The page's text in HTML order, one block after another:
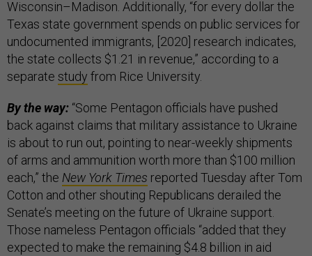
Wisconsin–Madison. Additionally, “for every dollar the
Texas state government spends on public services for
undocumented immigrants, [2020] research indicates,
the state collects $1.21 in revenue,” according to a
separate study from Rice University.
By the way: “Some Pentagon officials have pushed
back against claims that military assistance to Ukraine
is about to run out, pointing to near-weekly shipments
of arms and ammunition worth more than $100 million
each,” the New York Times reported Tuesday after Tom
Cotton and other shouting Republicans derailed the
Senate’s meeting on the future of Ukraine support.
Those nameless Pentagon officials “added that they
expected to make the remaining $4.8 billion in aid